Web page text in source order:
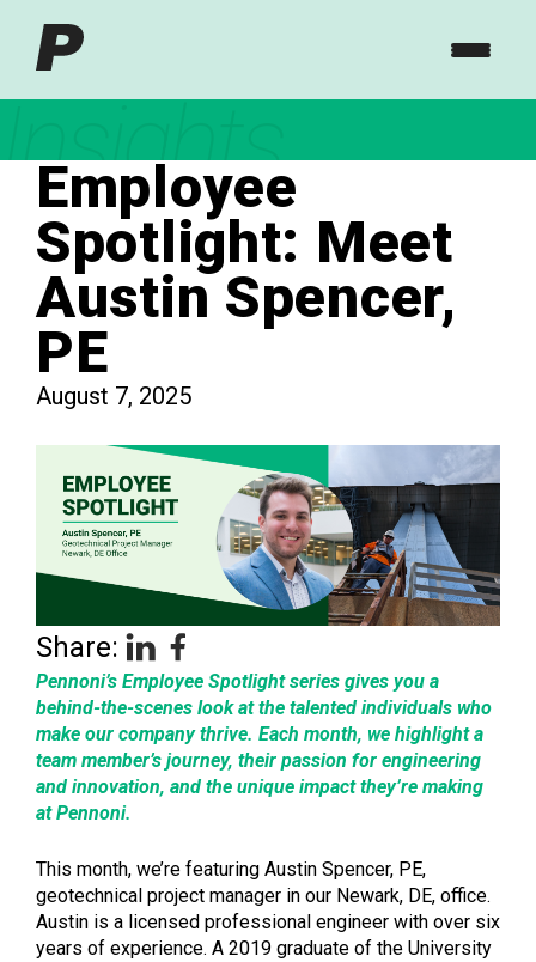
Insights
Employee
Spotlight: Meet
Austin Spencer,
PE
August 7, 2025
Share:
Pennoni’s Employee Spotlight series gives you a
behind-the-scenes look at the talented individuals who
make our company thrive. Each month, we highlight a
team member’s journey, their passion for engineering
and innovation, and the unique impact they’re making
at Pennoni.
This month, we’re featuring Austin Spencer, PE,
geotechnical project manager in our Newark, DE, office.
Austin is a licensed professional engineer with over six
years of experience. A 2019 graduate of the University